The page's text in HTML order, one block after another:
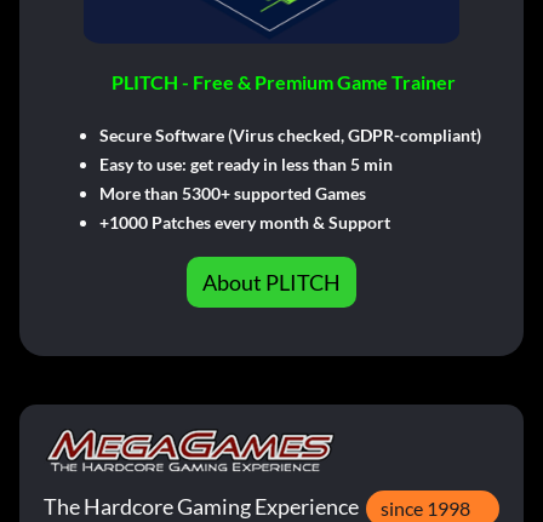
PLITCH - Free & Premium Game Trainer
Secure Software (Virus checked, GDPR-compliant)
Easy to use: get ready in less than 5 min
More than 5300+ supported Games
+1000 Patches every month & Support
About PLITCH
The Hardcore Gaming Experience since 1998